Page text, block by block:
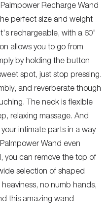
Recharge Wand
perfect size and weight
rechargeable, with a 60"
allows you to go from
by holding the button
spot, just stop pressing.
and reverberate though
The neck is flexible
relaxing massage. And
intimate parts in a way
Wand even
you can remove the top of
selection of shaped
no numb hands,
this amazing wand